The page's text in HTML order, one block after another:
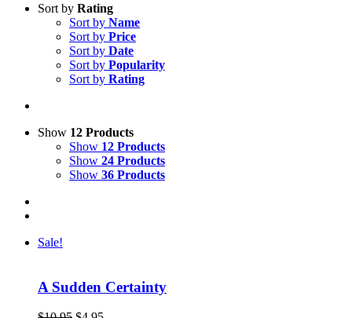
Sort by Rating
Sort by Name
Sort by Price
Sort by Date
Sort by Popularity
Sort by Rating
Show 12 Products
Show 12 Products
Show 24 Products
Show 36 Products
Sale!
A Sudden Certainty